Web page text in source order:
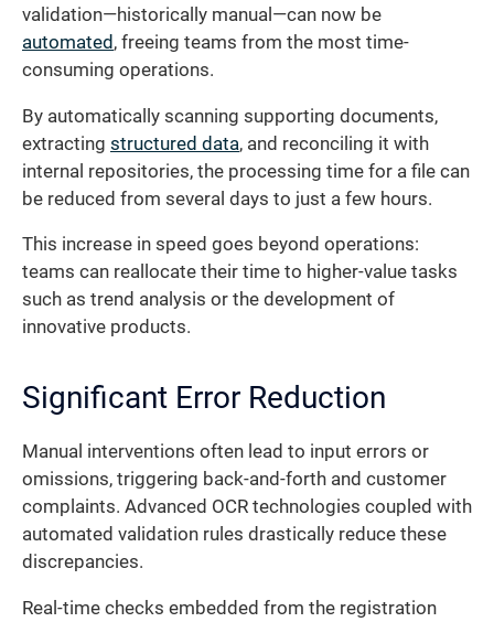
validation—historically manual—can now be
automated , freeing teams from the most time-
consuming operations.
By automatically scanning supporting documents,
extracting structured data, and reconciling it with
internal repositories, the processing time for a file can
be reduced from several days to just a few hours.
This increase in speed goes beyond operations:
teams can reallocate their time to higher-value tasks
such as trend analysis or the development of
innovative products.
Significant Error Reduction
Manual interventions often lead to input errors or
omissions, triggering back-and-forth and customer
complaints. Advanced OCR technologies coupled with
automated validation rules drastically reduce these
discrepancies.
Real-time checks embedded from the registration